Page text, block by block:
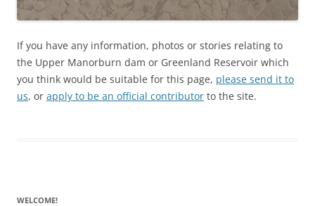
If you have any information, photos or stories relating to
the Upper Manorburn dam or Greenland Reservoir which
you think would be suitable for this page, please send it to
us, or apply to be an official contributor to the site.
WELCOME!